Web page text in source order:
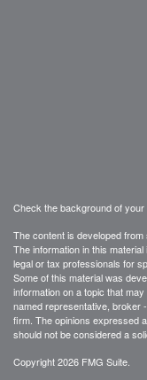
Check the background of
The content is developed
The information in this
legal or tax professionals for
Some of this material was
information on a topic that
named representative, broker
firm. The opinions expressed
should not be considered a
Copyright 2026 FMG Suite.